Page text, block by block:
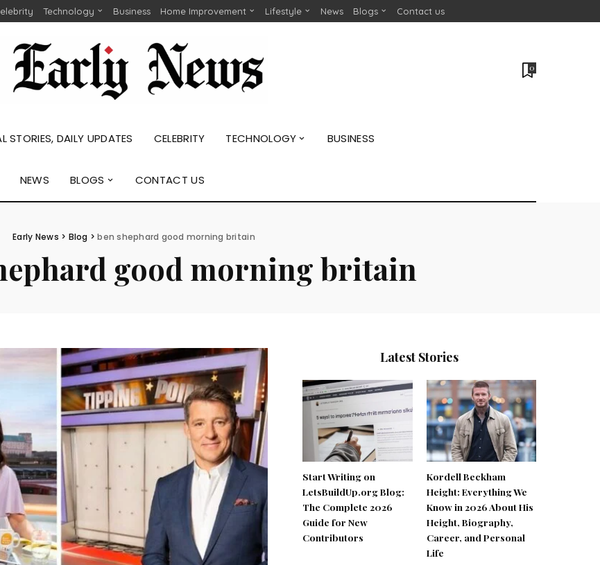
Technology Business Home Improvement Lifestyle News Blogs Contact us
0
STORIES, DAILY UPDATES CELEBRITY TECHNOLOGY BUSINESS
NEWS BLOGS CONTACT US
Early News > Blog >ben shephard good morning britain
good morning britain
Latest Stories
Start Writing on
LetsBuildUp.org Blog:
The Complete 2026
Guide for New
Contributors
Kordell Beckham
Height: Everything We
Know in 2026 About His
Height, Biography,
Career, and Personal
Life